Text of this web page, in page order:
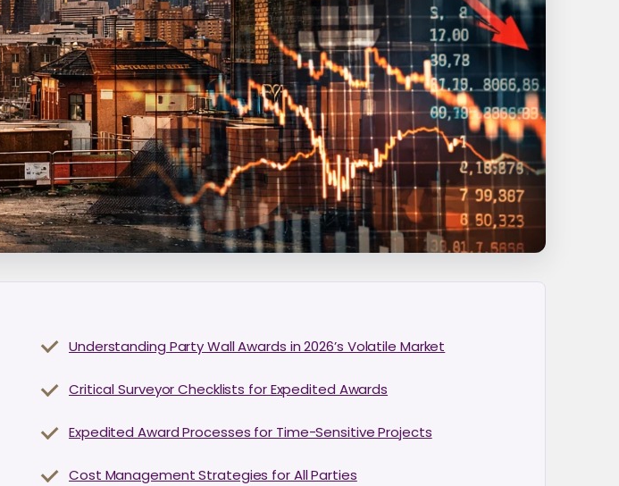
Understanding Party Wall Awards in 2026’s Volatile Market
Critical Surveyor Checklists for Expedited Awards
Expedited Award Processes for Time-Sensitive Projects
Cost Management Strategies for All Parties